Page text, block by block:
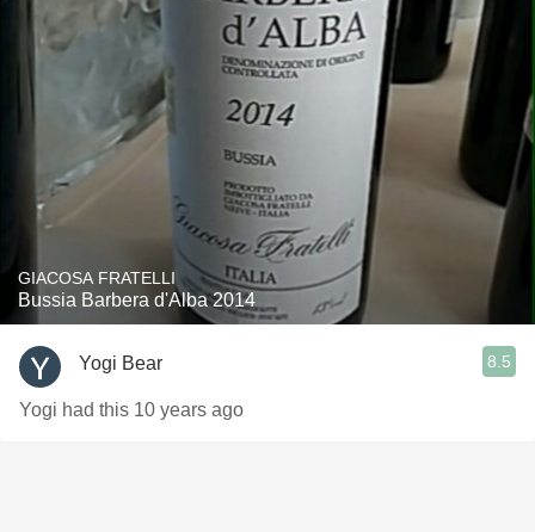
GIACOSA FRATELLI
Bussia Barbera d'Alba 2014
Yogi Bear 8.5
Yogi had this 10 years ago